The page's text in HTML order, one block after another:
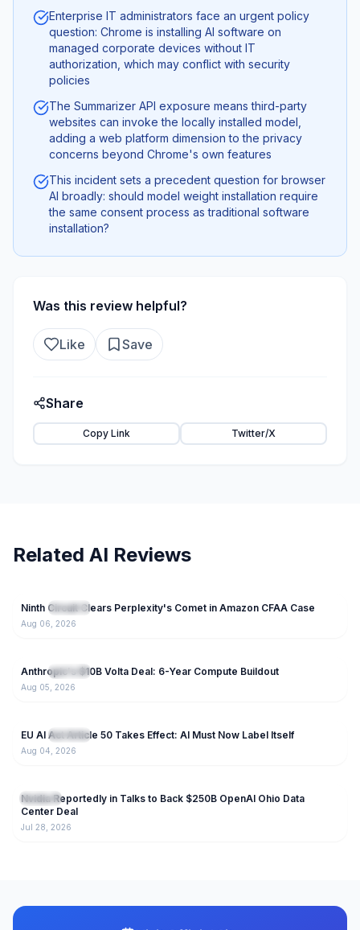
Enterprise IT administrators face an urgent policy
question: Chrome is installing AI software on
managed corporate devices without IT
authorization, which may conflict with security
policies
The Summarizer API exposure means third-party
websites can invoke the locally installed model,
adding a web platform dimension to the privacy
concerns beyond Chrome's own features
This incident sets a precedent question for browser
AI broadly: should model weight installation require
the same consent process as traditional software
installation?
Was this review helpful?
Like Save
Share
Copy Link Twitter/X
Related AI Reviews
NEW IT News
Ninth Circuit Clears Perplexity's Comet in Amazon CFAA Case
Aug 06, 2026
NEW IT News
Anthropic's $10B Volta Deal: 6-Year Compute Buildout
Aug 05, 2026
NEW IT News
EU AI Act Article 50 Takes Effect: AI Must Now Label Itself
Aug 04, 2026
IT News
Nvidia Reportedly in Talks to Back $250B OpenAI Ohio Data
Center Deal
Jul 28, 2026